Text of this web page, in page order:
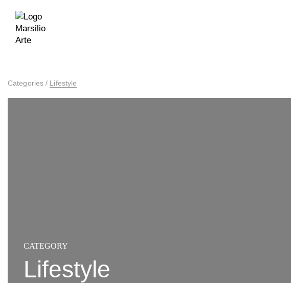
Categories / Lifestyle
CATEGORY
Lifestyle